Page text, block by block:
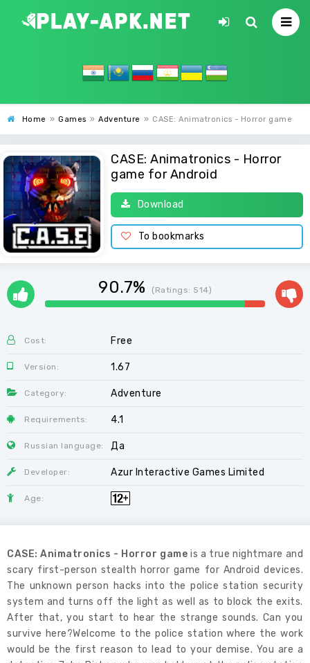
Home » Games » Adventure » CASE: Animatronics - Horror game
CASE: Animatronics - Horror
game for Android
Download
To bookmarks
90.7% (Ratings: 514)
Cost: Free
Version: 1.67
Category: Adventure
Requirements: 4.1
Russian language: Да
Developer: Azur Interactive Games Limited
Age:
CASE: Animatronics - Horror game is a true nightmare and
scary first-person stealth horror game for Android devices.
The unknown person hacks into the police station security
system and turns off the light as well as to block the exits.
After that, you start to hear the strange sounds. Can you
survive here?Welcome to the police station where the work
would be the first reason to lead to your demise. You are a